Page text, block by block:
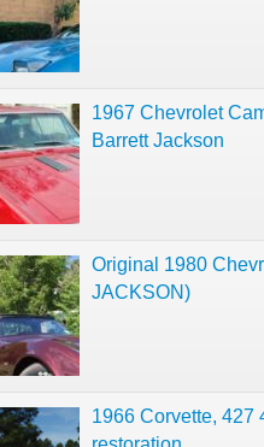
1967 Chevrolet
Barrett Jackson
Original 1980
JACKSON)
1966 Corvette, 427